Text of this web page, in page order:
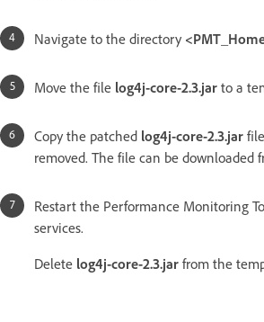
Navigate to the directory
Move the file log4j-core-2.3.jar to a
Copy the patched log4j-core-2.3.jar
removed. The file can be downloaded
Restart the Performance Monitoring
services.
Delete log4j-core-2.3.jar from the